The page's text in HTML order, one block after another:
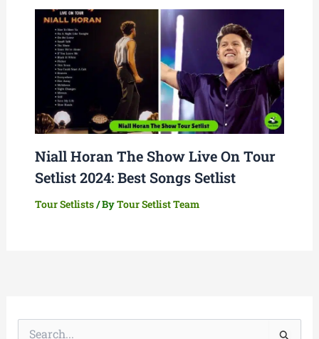
Niall Horan The Show Live On Tour
Setlist 2024: Best Songs Setlist
Tour Setlists/ ByTour Setlist Team